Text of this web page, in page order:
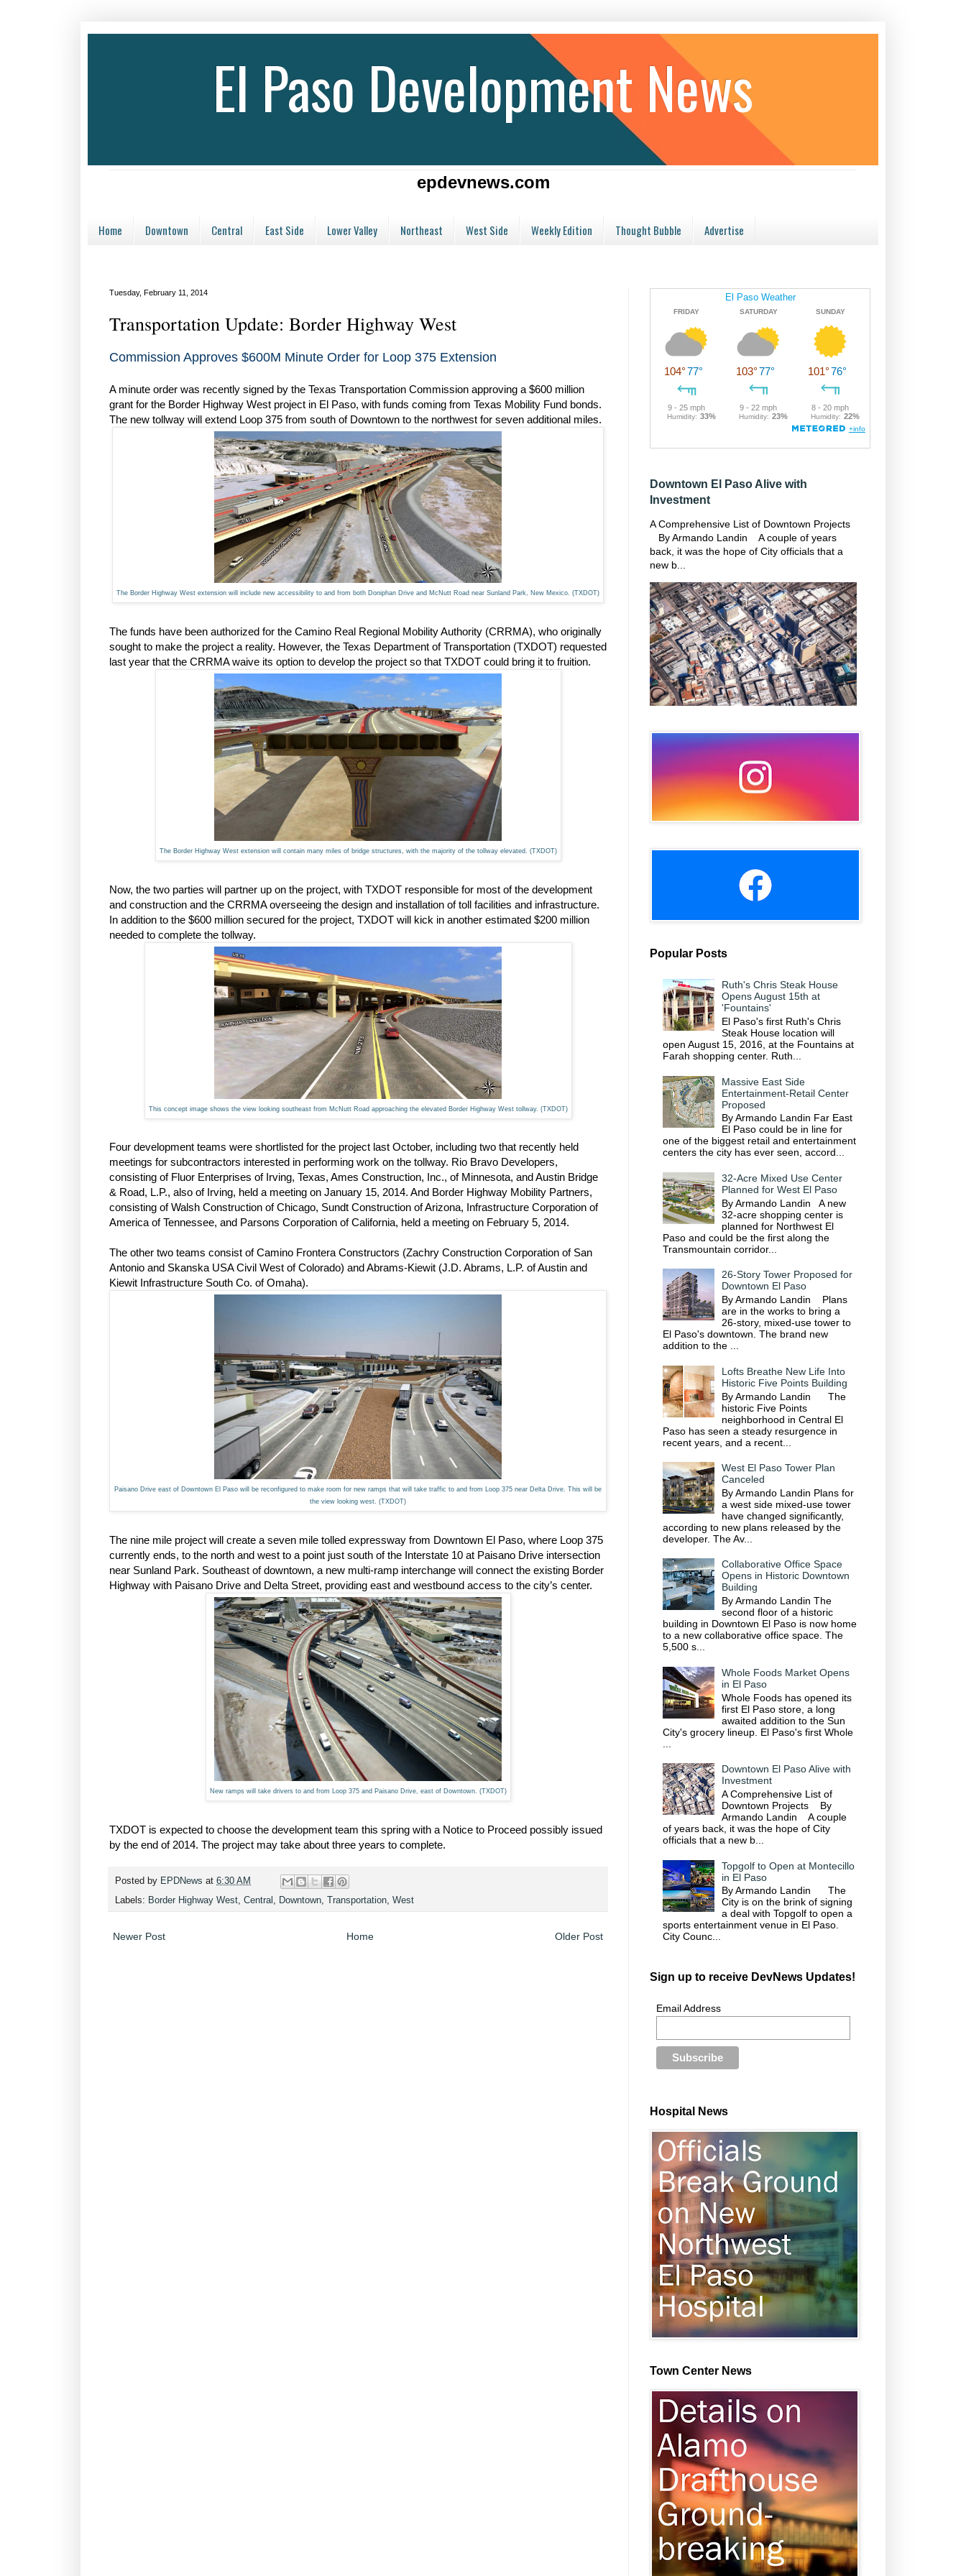
El Paso Development News
epdevnews.com
Home Downtown Central East Side Lower Valley Northeast West Side Weekly Edition Thought Bubble Advertise
Tuesday, February 11, 2014
Transportation Update: Border Highway West
Commission Approves $600M Minute Order for Loop 375 Extension
A minute order was recently signed by the Texas Transportation Commission approving a $600 million
grant for the Border Highway West project in El Paso, with funds coming from Texas Mobility Fund bonds.
The new tollway will extend Loop 375 from south of Downtown to the northwest for seven additional miles.
The Border Highway West extension will include new accessibility to and from both Doniphan Drive and McNutt Road near Sunland Park, New Mexico. (TXDOT)
The funds have been authorized for the Camino Real Regional Mobility Authority (CRRMA), who originally
sought to make the project a reality. However, the Texas Department of Transportation (TXDOT) requested
last year that the CRRMA waive its option to develop the project so that TXDOT could bring it to fruition.
The Border Highway West extension will contain many miles of bridge structures, with the majority of the tollway elevated. (TXDOT)
Now, the two parties will partner up on the project, with TXDOT responsible for most of the development
and construction and the CRRMA overseeing the design and installation of toll facilities and infrastructure.
In addition to the $600 million secured for the project, TXDOT will kick in another estimated $200 million
needed to complete the tollway.
This concept image shows the view looking southeast from McNutt Road approaching the elevated Border Highway West tollway. (TXDOT)
Four development teams were shortlisted for the project last October, including two that recently held
meetings for subcontractors interested in performing work on the tollway. Rio Bravo Developers,
consisting of Fluor Enterprises of Irving, Texas, Ames Construction, Inc., of Minnesota, and Austin Bridge
& Road, L.P., also of Irving, held a meeting on January 15, 2014. And Border Highway Mobility Partners,
consisting of Walsh Construction of Chicago, Sundt Construction of Arizona, Infrastructure Corporation of
America of Tennessee, and Parsons Corporation of California, held a meeting on February 5, 2014.
The other two teams consist of Camino Frontera Constructors (Zachry Construction Corporation of San
Antonio and Skanska USA Civil West of Colorado) and Abrams-Kiewit (J.D. Abrams, L.P. of Austin and
Kiewit Infrastructure South Co. of Omaha).
Paisano Drive east of Downtown El Paso will be reconfigured to make room for new ramps that will take traffic to and from Loop 375 near Delta Drive. This will be
the view looking west. (TXDOT)
The nine mile project will create a seven mile tolled expressway from Downtown El Paso, where Loop 375
currently ends, to the north and west to a point just south of the Interstate 10 at Paisano Drive intersection
near Sunland Park. Southeast of downtown, a new multi-ramp interchange will connect the existing Border
Highway with Paisano Drive and Delta Street, providing east and westbound access to the city’s center.
New ramps will take drivers to and from Loop 375 and Paisano Drive, east of Downtown. (TXDOT)
TXDOT is expected to choose the development team this spring with a Notice to Proceed possibly issued
by the end of 2014. The project may take about three years to complete.
Posted by EPDNews at 6:30 AM
Labels: Border Highway West, Central , Downtown, Transportation, West
Newer Post Older Post
Home
Downtown El Paso Alive with
Investment
A Comprehensive List of Downtown Projects
By Armando Landin A couple of years
back, it was the hope of City officials that a
new b...
Popular Posts
Ruth's Chris Steak House
Opens August 15th at
'Fountains'
El Paso's first Ruth's Chris
Steak House location will
open August 15, 2016, at the Fountains at
Farah shopping center. Ruth...
Massive East Side
Entertainment-Retail Center
Proposed
By Armando Landin Far East
El Paso could be in line for
one of the biggest retail and entertainment
centers the city has ever seen, accord...
32-Acre Mixed Use Center
Planned for West El Paso
By Armando Landin A new
32-acre shopping center is
planned for Northwest El
Paso and could be the first along the
Transmountain corridor...
26-Story Tower Proposed for
Downtown El Paso
By Armando Landin Plans
are in the works to bring a
26-story, mixed-use tower to
El Paso's downtown. The brand new
addition to the ...
Lofts Breathe New Life Into
Historic Five Points Building
By Armando Landin The
historic Five Points
neighborhood in Central El
Paso has seen a steady resurgence in
recent years, and a recent...
West El Paso Tower Plan
Canceled
By Armando Landin Plans for
a west side mixed-use tower
have changed significantly,
according to new plans released by the
developer. The Av...
Collaborative Office Space
Opens in Historic Downtown
Building
By Armando Landin The
second floor of a historic
building in Downtown El Paso is now home
to a new collaborative office space. The
5,500 s...
Whole Foods Market Opens
in El Paso
Whole Foods has opened its
first El Paso store, a long
awaited addition to the Sun
City's grocery lineup. El Paso's first Whole
Downtown El Paso Alive with
Investment
A Comprehensive List of
Downtown Projects By
Armando Landin A couple
of years back, it was the hope of City
officials that a new b...
Topgolf to Open at Montecillo
in El Paso
By Armando Landin The
City is on the brink of signing
a deal with Topgolf to open a
sports entertainment venue in El Paso.
City Counc...
Sign up to receive DevNews Updates!
Email Address
Hospital News
Town Center News